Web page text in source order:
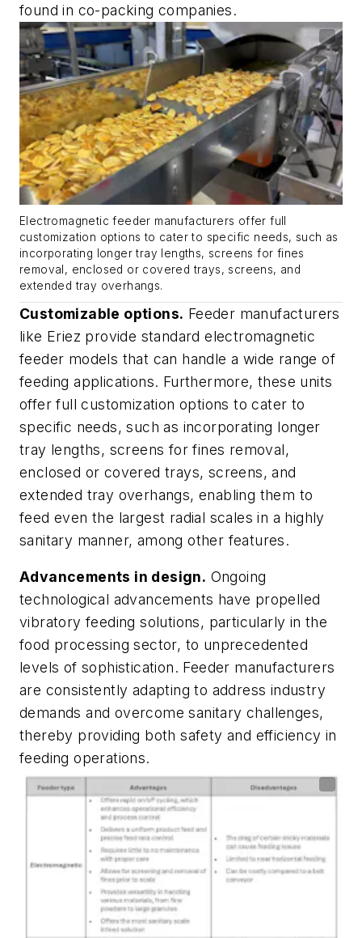
found in co-packing companies.
Electromagnetic feeder manufacturers offer full
customization options to cater to specific needs, such as
incorporating longer tray lengths, screens for fines
removal, enclosed or covered trays, screens, and
extended tray overhangs.
Customizable options. Feeder manufacturers
like Eriez provide standard electromagnetic
feeder models that can handle a wide range of
feeding applications. Furthermore, these units
offer full customization options to cater to
specific needs, such as incorporating longer
tray lengths, screens for fines removal,
enclosed or covered trays, screens, and
extended tray overhangs, enabling them to
feed even the largest radial scales in a highly
sanitary manner, among other features.
Advancements in design. Ongoing
technological advancements have propelled
vibratory feeding solutions, particularly in the
food processing sector, to unprecedented
levels of sophistication. Feeder manufacturers
are consistently adapting to address industry
demands and overcome sanitary challenges,
thereby providing both safety and efficiency in
feeding operations.